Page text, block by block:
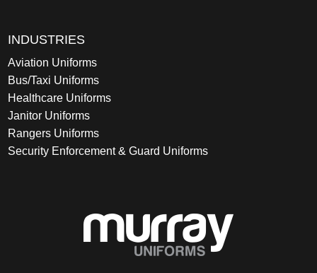
INDUSTRIES
Aviation Uniforms
Bus/Taxi Uniforms
Healthcare Uniforms
Janitor Uniforms
Rangers Uniforms
Security Enforcement & Guard Uniforms